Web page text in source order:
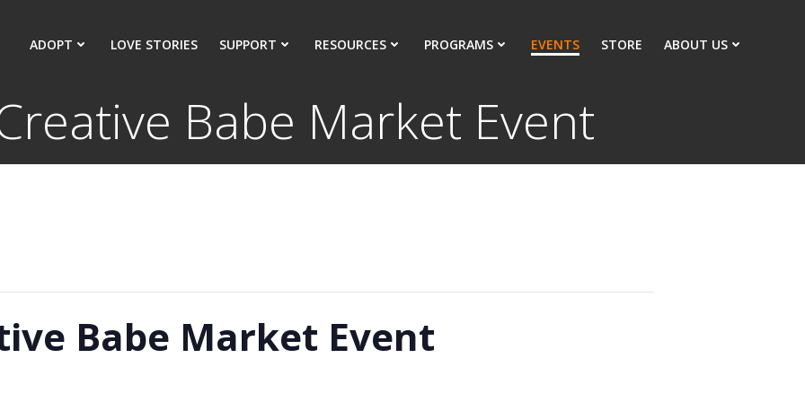
ADOPT LOVE STORIES SUPPORT RESOURCES PROGRAMS EVENTS STORE ABOUT US
Babe Market Event
Babe Market Event